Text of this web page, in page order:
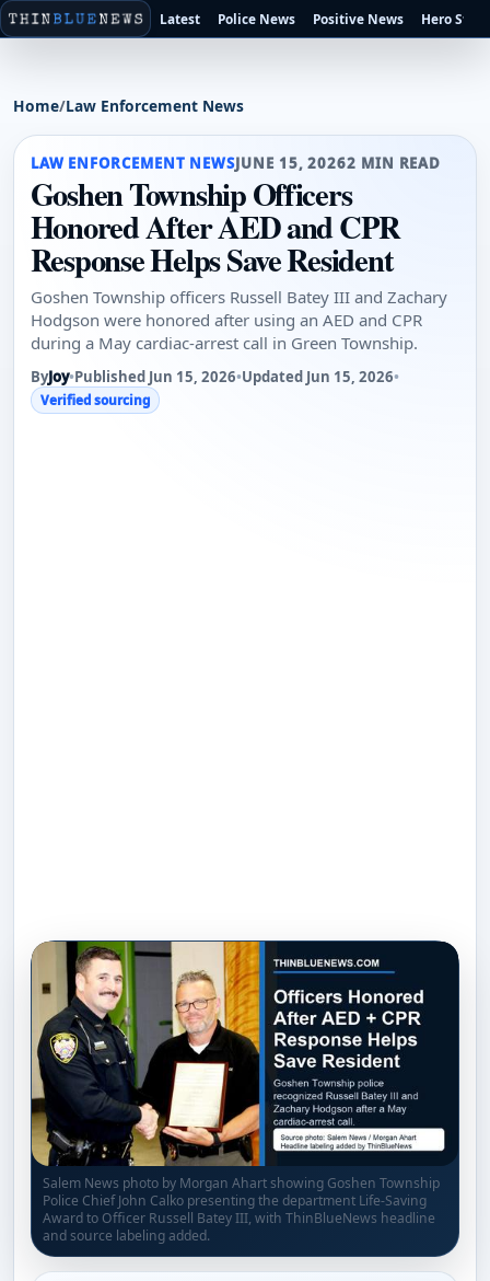
Latest Police News Positive News Hero
Home/Law Enforcement News
LAW ENFORCEMENT NEWSJUNE 15, 20262 MIN READ
Goshen Township Officers
Honored After AED and CPR
Response Helps Save Resident
Goshen Township officers Russell Batey III and Zachary
Hodgson were honored after using an AED and CPR
during a May cardiac-arrest call in Green Township.
ByJoy•Published Jun 15, 2026•Updated Jun 15, 2026•
Verified sourcing
Salem News photo by Morgan Ahart showing Goshen Township
Police Chief John Calko presenting the department Life-Saving
Award to Officer Russell Batey III, with ThinBlueNews headline
and source labeling added.